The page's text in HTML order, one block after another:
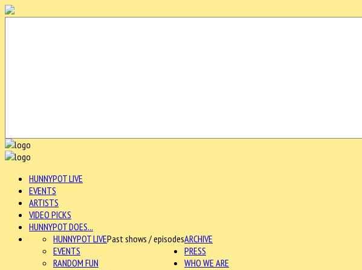
HUNNYPOT LIVE
EVENTS
ARTISTS
VIDEO PICKS
HUNNYPOT DOES...
ARCHIVE
HUNNYPOT LIVEPast shows / episodes
EVENTS
RANDOM FUN
PRESS
WHO WE ARE